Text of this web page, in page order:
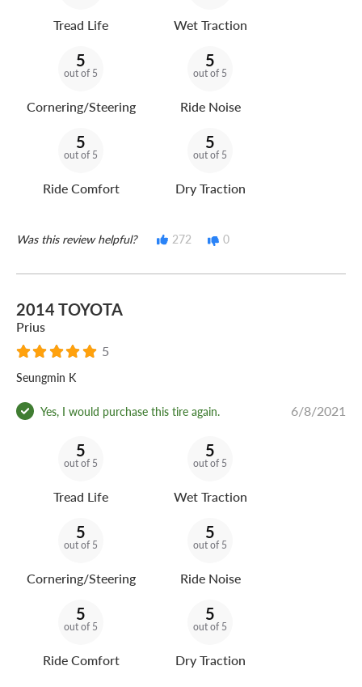
Tread Life Wet Traction
5
out of 5
Cornering/Steering
5
out of 5
Ride Noise
5
out of 5
Ride Comfort
5
out of 5
Dry Traction
Was this review helpful? 272 0
2014 TOYOTA
Prius
5
Seungmin K
Yes, I would purchase this tire again. 6/8/2021
5
out of 5
Tread Life
5
out of 5
Wet Traction
5
out of 5
Cornering/Steering
5
out of 5
Ride Noise
5
out of 5
Ride Comfort
5
out of 5
Dry Traction